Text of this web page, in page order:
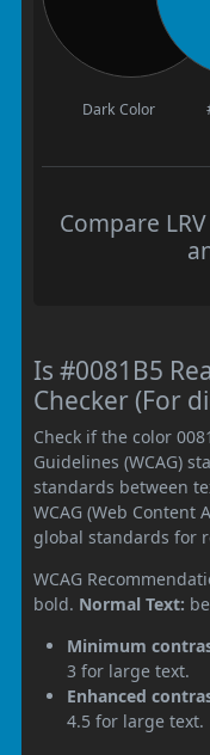
Dark Color
Compare
Is #0081B5
Checker (For
Check if the color
Guidelines (WCAG)
standards between
WCAG (Web Content
global standards for
WCAG
bold. Normal Text:
Minimum
3 for large text.
Enhanced
4.5 for large text.